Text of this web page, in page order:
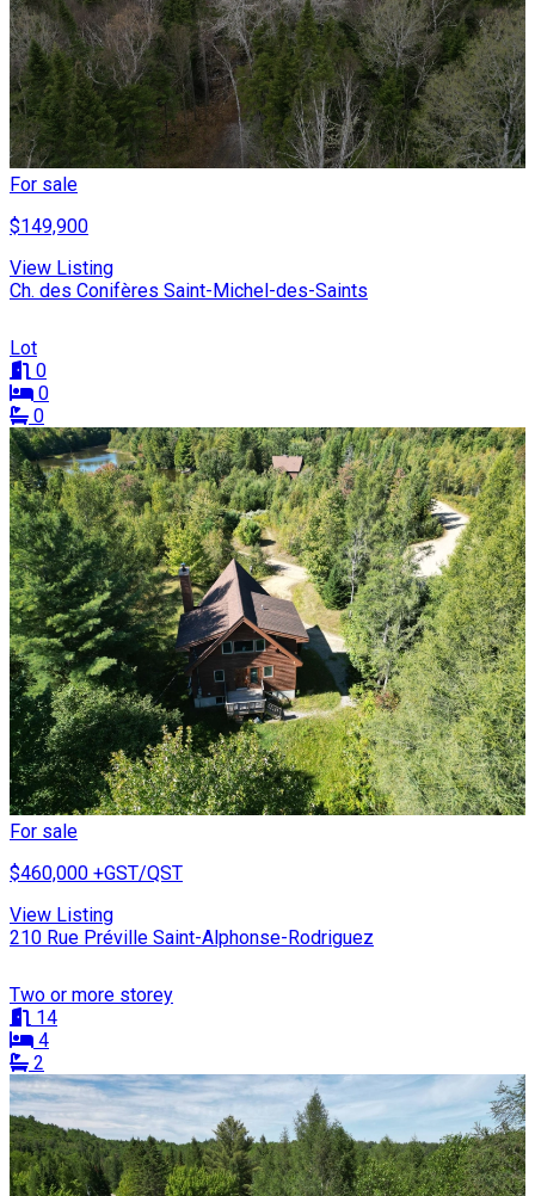
For sale
$149,900
View Listing
Ch. des Conifères Saint-Michel-des-Saints
Lot
0
0
0
For sale
$460,000 +GST/QST
View Listing
210 Rue Préville Saint-Alphonse-Rodriguez
Two or more storey
14
4
2